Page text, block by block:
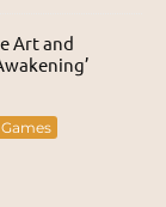
Art and
Games